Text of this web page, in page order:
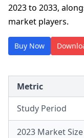
2023 to 2033,
market players.
Buy Now
Metric
Study Period
2023 Market Size